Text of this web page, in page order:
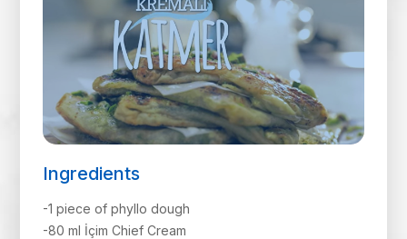
Ingredients
-1 piece of phyllo dough
-80 ml İçim Chief Cream